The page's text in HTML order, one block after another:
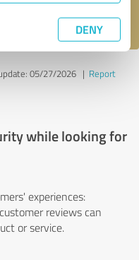
DENY
05/27/2026| Report
while looking for
experiences:
reviews can
or service.